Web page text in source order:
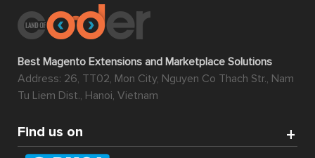
Best Magento Extensions and Marketplace Solutions
Address: 26, TT02, Mon City, Nguyen Co Thach Str., Nam
Tu Liem Dist., Hanoi, Vietnam
Find us on